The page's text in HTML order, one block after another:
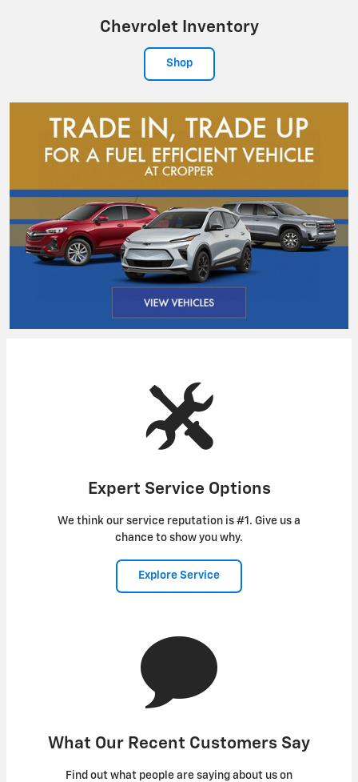
Chevrolet Inventory
Shop
Expert Service Options
We think our service reputation is #1. Give us a
chance to show you why.
Explore Service
What Our Recent Customers Say
Find out what people are saying about us on